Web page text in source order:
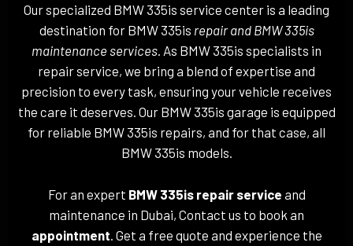
Our specialized BMW 335is service center is a leading
destination for BMW 335is repair and BMW 335is
maintenance services . As BMW 335is specialists in
repair service, we bring a blend of expertise and
precision to every task, ensuring your vehicle receives
the care it deserves. Our BMW 335is garage is equipped
for reliable BMW 335is repairs, and for that case, all
BMW 335is models.
For an expert BMW 335is repair service and
maintenance in Dubai, Contact us to book an
appointment . Get a free quote and experience the